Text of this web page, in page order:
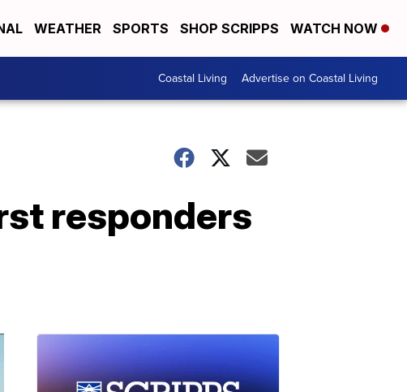
WEATHER SPORTS SHOP SCRIPPS WATCH NOW
Coastal Living Advertise on Coastal Living
responders